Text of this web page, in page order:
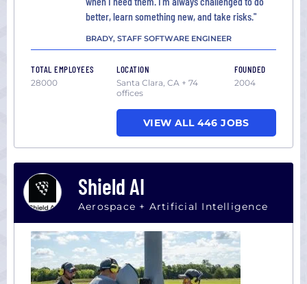
better, learn something new, and take risks."
BRADY, STAFF SOFTWARE ENGINEER
TOTAL EMPLOYEES
28000
LOCATION
Santa Clara, CA + 74
offices
FOUNDED
2004
VIEW ALL 446 JOBS
Shield AI
Aerospace + Artificial Intelligence